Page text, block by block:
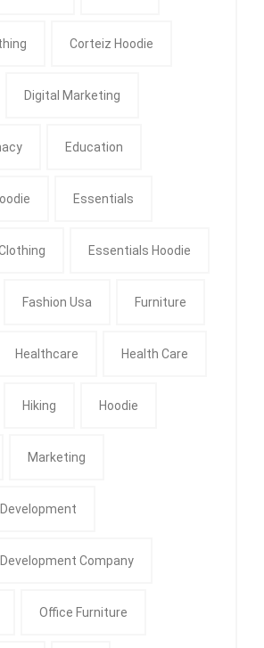
Corteiz Hoodie
Digital Marketing
Education
Essentials
Essentials Hoodie
Fashion Usa Furniture
Healthcare Health Care
Hiking Hoodie
Marketing
Company
Office Furniture